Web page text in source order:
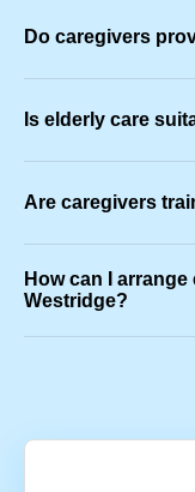
Do caregivers
Is elderly care
Are caregivers
How can I
Westridge?